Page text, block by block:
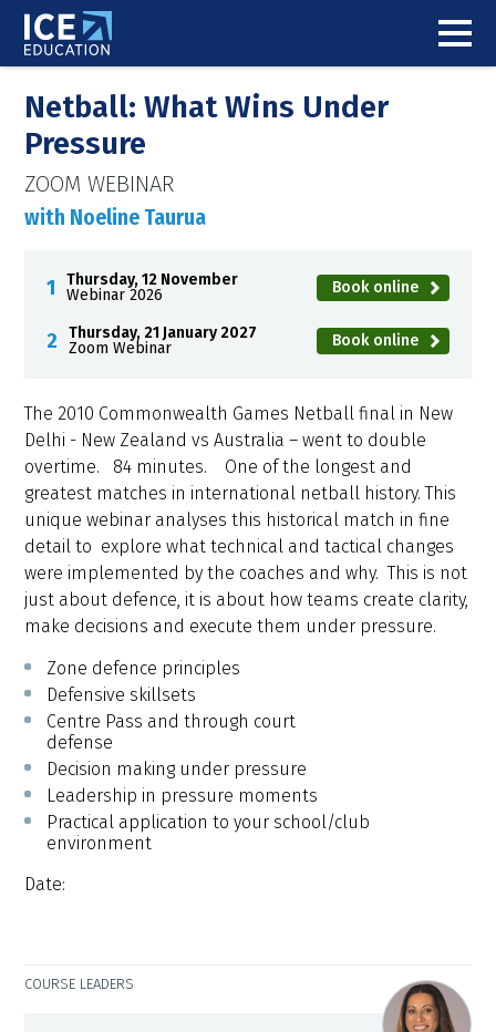
Netball: What Wins Under
Pressure
ZOOM WEBINAR
with Noeline Taurua
Thursday, 12 November
Webinar 2026
Book online
Thursday, 21 January 2027
Zoom Webinar
Book online
The 2010 Commonwealth Games Netball final in New
Delhi - New Zealand vs Australia – went to double
overtime. 84 minutes. One of the longest and
greatest matches in international netball history. This
unique webinar analyses this historical match in fine
detail to explore what technical and tactical changes
were implemented by the coaches and why. This is not
just about defence, it is about how teams create clarity,
make decisions and execute them under pressure.
Zone defence principles
Defensive skillsets
Centre Pass and through court
defense
Decision making under pressure
Leadership in pressure moments
Practical application to your school/club
environment
Date:
COURSE LEADERS